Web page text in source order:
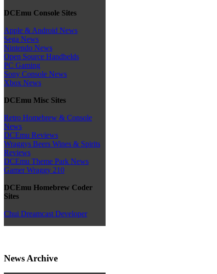
DCEmu Console Sites
Apple & Android News
Sega News
Nintendo News
Open Source Handhelds
PC Gaming
Sony Console News
Xbox News
DCEmu Misc Sites
Retro Homebrew & Console
News
DCEmu Reviews
Wraggys Beers Wines & Spirits
Reviews
DCEmu Theme Park News
Gamer Wraggy 210
DCEmu Homebrew Coder
Sites
Chui Dreamcast Developer
News Archive